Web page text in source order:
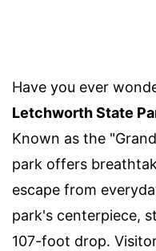
Have you ever
Letchworth State
Known as the
park offers
escape from
park's centerpiece,
107-foot drop.